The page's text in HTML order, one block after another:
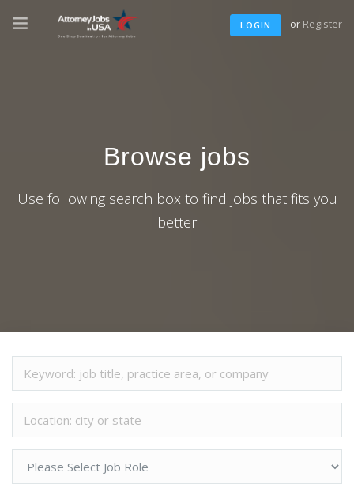
LOGIN or Register
Browse jobs
Use following search box to find jobs that fits you
better